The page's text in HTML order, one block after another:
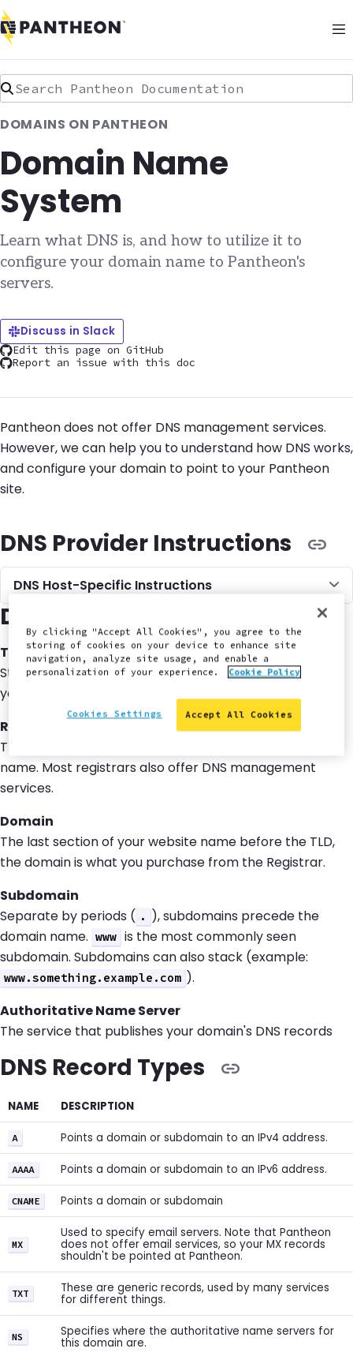
Search Pantheon Documentation
DOMAINS ON PANTHEON
Domain Name
System
Learn what DNS is, and how to utilize it to
configure your domain name to Pantheon's
servers.
Discuss in Slack
Edit this page on GitHub
Report an issue with this doc
Pantheon does not offer DNS management services.
However, we can help you to understand how DNS works,
and configure your domain to point to your Pantheon
site.
DNS Provider Instructions
DNS Host-Specific Instructions
DNS Terminology
TLD
Stands forTop Level Domain. This is the last piece of
your website URL (
Registrar
The service through which you purchase a domain
name. Most registrars also offer DNS management
services.
Domain
The last section of your website name before the TLD,
the domain is what you purchase from the Registrar.
Subdomain
Separate by periods ( .
), subdomains precede the
domain name. www is the most commonly seen
subdomain. Subdomains can also stack (example:
www.something.example.com ).
Authoritative Name Server
The service that publishes your domain's DNS records
DNS Record Types
NAME DESCRIPTION
A Points a domain or subdomain to an IPv4 address.
AAAA Points a domain or subdomain to an IPv6 address.
CNAME Points a domain or subdomain
MX
Used to specify email servers. Note that Pantheon
does not offer email services, so your MX records
shouldn't be pointed at Pantheon.
TXT These are generic records, used by many services
for different things.
NS Specifies where the authoritative name servers for
this domain are.
By clicking "Accept All Cookies", you agree to the
storing of cookies on your device to enhance site
navigation, analyze site usage, and enable a
personalization of your experience.
Cookie Policy
Accept All Cookies
Cookies Settings